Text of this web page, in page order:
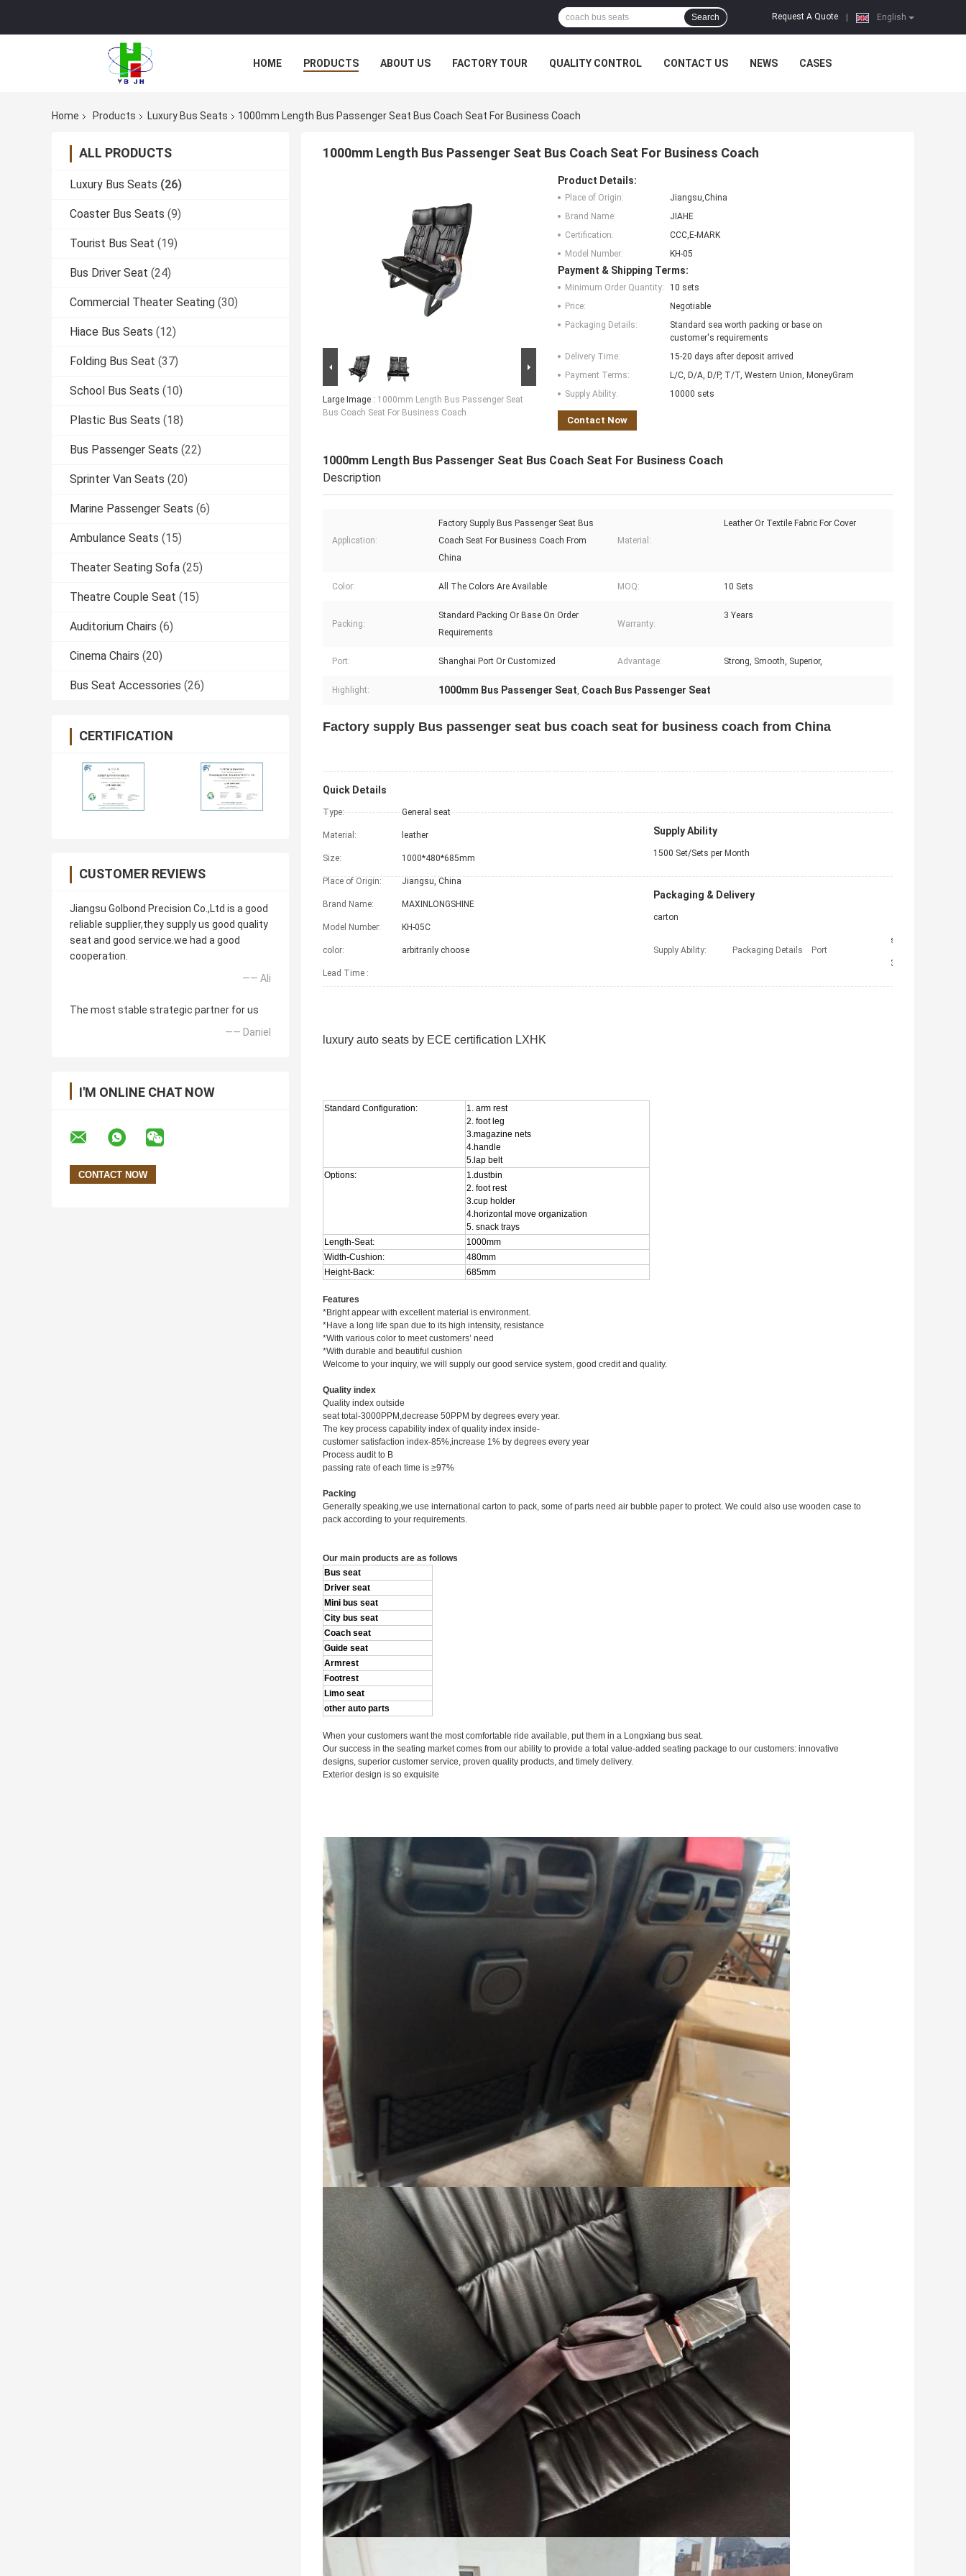
English
Request A Quote
Search
HOME PRODUCTS ABOUT US FACTORY TOUR QUALITY CONTROL CONTACT US NEWS CASES
Home Products Luxury Bus Seats 1000mm Length Bus Passenger Seat Bus Coach Seat For Business Coach
ALL PRODUCTS
Luxury Bus Seats (26)
Coaster Bus Seats (9)
Tourist Bus Seat (19)
Bus Driver Seat (24)
Commercial Theater Seating (30)
Hiace Bus Seats (12)
Folding Bus Seat (37)
School Bus Seats (10)
Plastic Bus Seats (18)
Bus Passenger Seats (22)
Sprinter Van Seats (20)
Marine Passenger Seats (6)
Ambulance Seats (15)
Theater Seating Sofa (25)
Theatre Couple Seat (15)
Auditorium Chairs (6)
Cinema Chairs (20)
Bus Seat Accessories (26)
CERTIFICATION
CUSTOMER REVIEWS
Jiangsu Golbond Precision Co.,Ltd is a good
reliable supplier,they supply us good quality
seat and good service.we had a good
cooperation.
—— Ali
The most stable strategic partner for us
—— Daniel
I'M ONLINE CHAT NOW
1000mm Length Bus Passenger Seat Bus Coach Seat For Business Coach
Large Image : 1000mm Length Bus Passenger Seat
Bus Coach Seat For Business Coach
Product Details:
Place of Origin:
Jiangsu,China
Brand Name:
JIAHE
Certification:
CCC,E-MARK
Model Number:
KH-05
Payment & Shipping Terms:
Minimum Order Quantity:
10 sets
Price:
Negotiable
Packaging Details:
Standard sea worth packing or base on
customer's requirements
Delivery Time:
15-20 days after deposit arrived
Payment Terms:
L/C, D/A, D/P, T/T, Western Union, MoneyGram
Supply Ability:
10000 sets
Contact Now
1000mm Length Bus Passenger Seat Bus Coach Seat For Business Coach
Description
Application:
Factory Supply Bus Passenger Seat Bus
Coach Seat For Business Coach From
China
Material:
Leather Or Textile Fabric For Cover
Color: All The Colors Are Available MOQ: 10 Sets
Packing:
Standard Packing Or Base On Order
Requirements
Warranty:
3 Years
Port: Shanghai Port Or Customized Advantage: Strong, Smooth, Superior,
Highlight: 1000mm Bus Passenger Seat, Coach Bus Passenger Seat
Factory supply Bus passenger seat bus coach seat for business coach from China
Quick Details
Type: General seat
Material: leather
Size: 1000*480*685mm
Place of Origin: Jiangsu, China
Brand Name: MAXINLONGSHINE
Model Number: KH-05C
color: arbitrarily choose
Supply Ability
Supply Ability:
1500 Set/Sets per Month
Packaging & Delivery
Packaging Details
carton
Port
Lead Time :
luxury auto seats by ECE certification LXHK
Standard Configuration:
1. arm rest
2. foot leg
3.magazine nets
4.handle
5.lap belt
Options:
1.dustbin
2. foot rest
3.cup holder
4.horizontal move organization
5. snack trays
Length-Seat:
1000mm
Width-Cushion:
480mm
Height-Back:
685mm
Features
*Bright appear with excellent material is environment.
*Have a long life span due to its high intensity, resistance
*With various color to meet customers’ need
*With durable and beautiful cushion
Welcome to your inquiry, we will supply our good service system, good credit and quality.
Quality index
Quality index outside
seat total-3000PPM,decrease 50PPM by degrees every year.
The key process capability index of quality index inside-
customer satisfaction index-85%,increase 1% by degrees every year
Process audit to B
passing rate of each time is ≥97%
Packing
Generally speaking,we use international carton to pack, some of parts need air bubble paper to protect. We could also use wooden case to
pack according to your requirements.
Our main products are as follows
Bus seat
Driver seat
Mini bus seat
City bus seat
Coach seat
Guide seat
Armrest
Footrest
Limo seat
other auto parts
When your customers want the most comfortable ride available, put them in a Longxiang bus seat.
Our success in the seating market comes from our ability to provide a total value-added seating package to our customers: innovative
designs, superior customer service, proven quality products, and timely delivery.
Exterior design is so exquisite